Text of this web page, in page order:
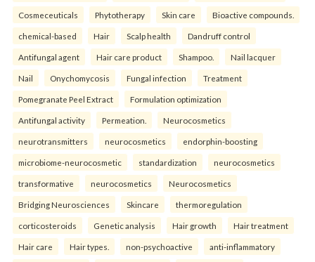
Cosmeceuticals Phytotherapy Skin care Bioactive compounds.
chemical-based Hair Scalp health Dandruff control
Antifungal agent Hair care product Shampoo. Nail lacquer
Nail Onychomycosis Fungal infection Treatment
Pomegranate Peel Extract Formulation optimization
Antifungal activity Permeation. Neurocosmetics
neurotransmitters neurocosmetics endorphin-boosting
microbiome-neurocosmetic standardization neurocosmetics
transformative neurocosmetics Neurocosmetics
Bridging Neurosciences Skincare thermoregulation
corticosteroids Genetic analysis Hair growth Hair treatment
Hair care Hair types. non-psychoactive anti-inflammatory